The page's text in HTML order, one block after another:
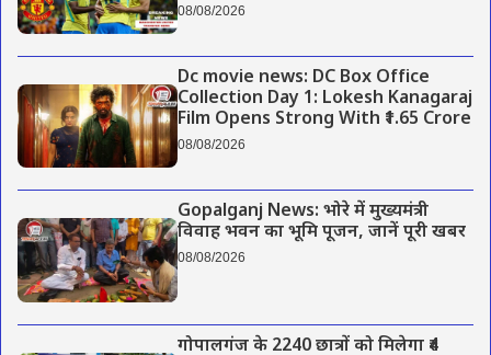
08/08/2026
Dc movie news: DC Box Office
Collection Day 1: Lokesh Kanagaraj
Film Opens Strong With ₹1.65 Crore
08/08/2026
Gopalganj News: भोरे में मुख्यमंत्री
विवाह भवन का भूमि पूजन, जानें पूरी खबर
08/08/2026
गोपालगंज के 2240 छात्रों को मिलेगा ₹4